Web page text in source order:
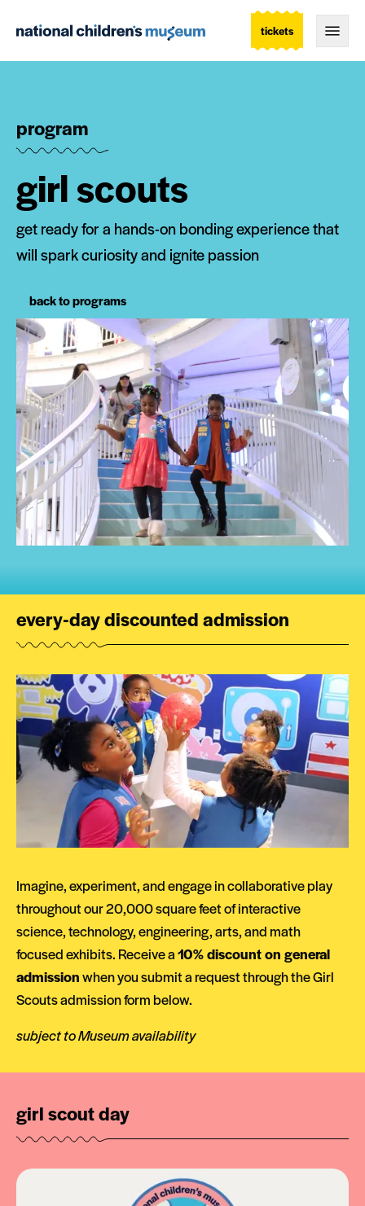
tickets
program
girl scouts
get ready for a hands-on bonding experience that
will spark curiosity and ignite passion
back to programs
every-day discounted admission
Imagine, experiment, and engage in collaborative play
throughout our 20,000 square feet of interactive
science, technology, engineering, arts, and math
focused exhibits. Receive a10% discount on general
admissionwhen you submit a request through the Girl
Scouts admission form below.
subject to Museum availability
girl scout day